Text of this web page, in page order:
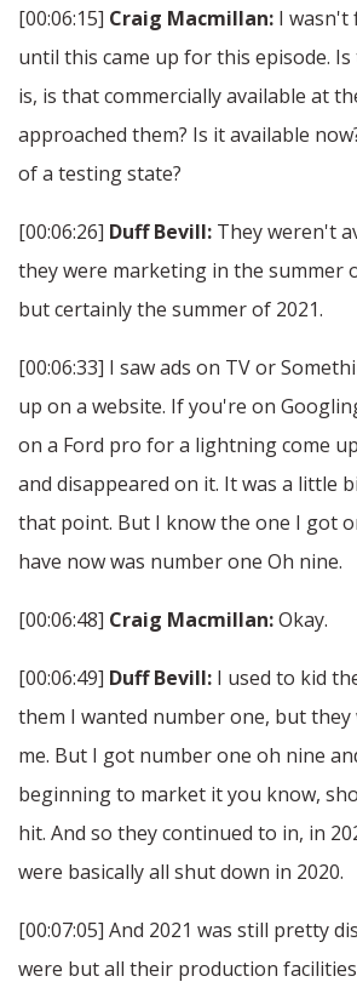
[00:06:15] Craig Macmillan: I wasn't
until this came up for this episode.
is, is that commercially available at
approached them? Is it available
of a testing state?
[00:06:26] Duff Bevill: They weren't
they were marketing in the summer
but certainly the summer of 2021.
[00:06:33] I saw ads on TV or
up on a website. If you're on
on a Ford pro for a lightning come
and disappeared on it. It was a little
that point. But I know the one I got
have now was number one Oh nine.
[00:06:48] Craig Macmillan:Okay.
[00:06:49] Duff Bevill: I used to kid
them I wanted number one, but
me. But I got number one oh nine
beginning to market it you know,
hit. And so they continued to in, in
were basically all shut down in 2020.
[00:07:05] And 2021 was still pretty
were but all their production